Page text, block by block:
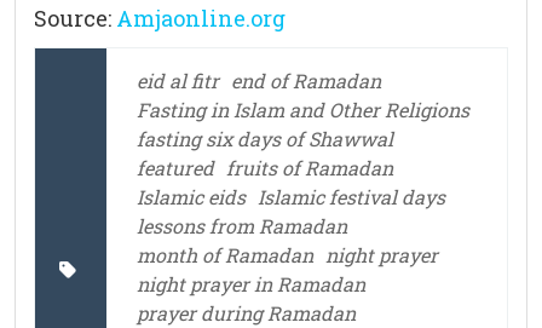
Source: Amjaonline.org
eid al fitr end of Ramadan
Fasting in Islam and Other Religions
fasting six days of Shawwal
featured fruits of Ramadan
Islamic eids Islamic festival days
lessons from Ramadan
month of Ramadan night prayer
night prayer in Ramadan
prayer during Ramadan